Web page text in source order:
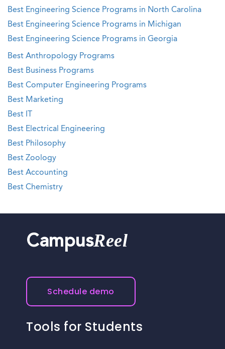
Best Engineering Science Programs in North Carolina
Best Engineering Science Programs in Michigan
Best Engineering Science Programs in Georgia
Best Anthropology Programs
Best Business Programs
Best Computer Engineering Programs
Best Marketing
Best IT
Best Electrical Engineering
Best Philosophy
Best Zoology
Best Accounting
Best Chemistry
CampusReel
Schedule demo
Tools for Students